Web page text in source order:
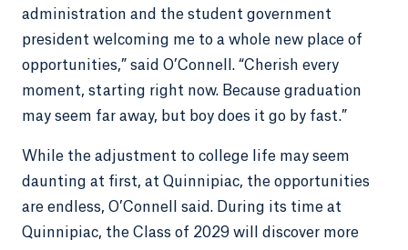
administration and the student government
president welcoming me to a whole new place of
opportunities,” said O’Connell. “Cherish every
moment, starting right now. Because graduation
may seem far away, but boy does it go by fast.”
While the adjustment to college life may seem
daunting at first, at Quinnipiac, the opportunities
are endless, O’Connell said. During its time at
Quinnipiac, the Class of 2029 will discover more